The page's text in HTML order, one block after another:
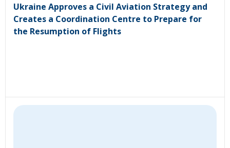
Ukraine Approves a Civil Aviation Strategy and
Creates a Coordination Centre to Prepare for
the Resumption of Flights